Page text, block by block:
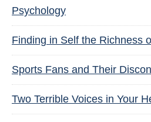
Psychology
Finding in Self the Richness
Sports Fans and Their
Two Terrible Voices in Your